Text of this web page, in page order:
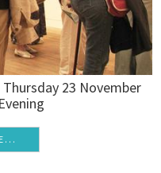
23 November